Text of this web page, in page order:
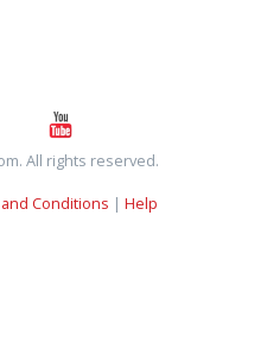
All rights reserved.
Conditions | Help